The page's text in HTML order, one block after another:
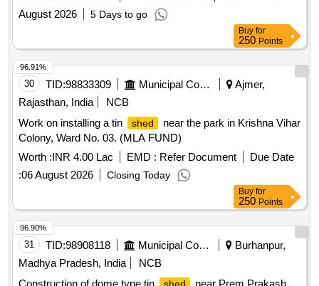
August 2026
5 Days to go
Buy for
250 Points
30 TID:98833309 Municipal Corporations
Ajmer,
Rajasthan, India
NCB
Work on installing a tin
shed
near the park in Krishna Vihar
Colony, Ward No. 03. (MLA FUND)
Worth :INR 4.00 Lac EMD : Refer Document
Due Date
:06 August 2026 Closing Today
96.91%
Buy for
250 Points
31 TID:98908118 Municipal Corporations
Burhanpur,
Madhya Pradesh, India
NCB
96.90%